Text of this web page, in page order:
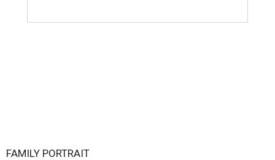
FAMILY PORTRAIT